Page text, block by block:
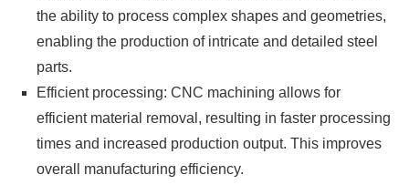
the ability to process complex shapes and geometries,
enabling the production of intricate and detailed steel
parts.
Efficient processing: CNC machining allows for
efficient material removal, resulting in faster processing
times and increased production output. This improves
overall manufacturing efficiency.